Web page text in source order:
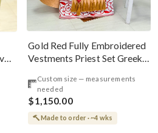
Gold Red Fully Embroidered
Vestments Priest Set Greek
Custom size — measurements
needed
$1,150.00
Made to order · ~4 wks